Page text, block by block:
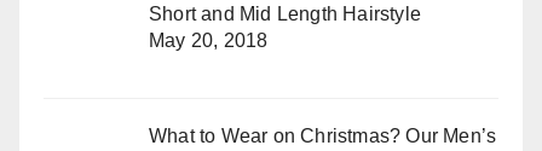
Short and Mid Length Hairstyle
May 20, 2018
What to Wear on Christmas? Our Men’s